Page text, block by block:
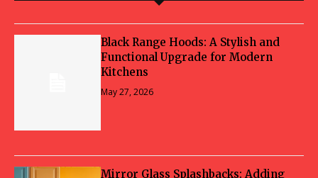
Black Range Hoods: A Stylish and
Functional Upgrade for Modern
Kitchens
May 27, 2026
Mirror Glass Splashbacks: Adding